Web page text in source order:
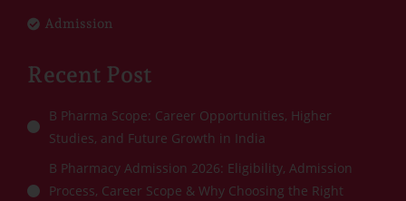
Admission
Recent Post
B Pharma Scope: Career Opportunities, Higher
Studies, and Future Growth in India
B Pharmacy Admission 2026: Eligibility, Admission
Process, Career Scope & Why Choosing the Right